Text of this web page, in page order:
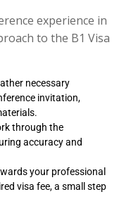
experience in
to the B1 Visa
necessary
invitation,
through the
accuracy and
your professional
visa fee, a small step